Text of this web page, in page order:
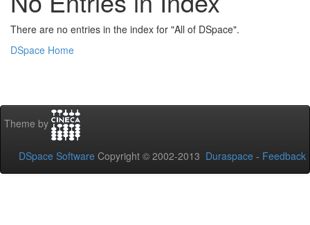
There are no entries in the index for "All of DSpace".
DSpace Home
Theme by
DSpace Software Copyright © 2002-2013 Duraspace - Feedback